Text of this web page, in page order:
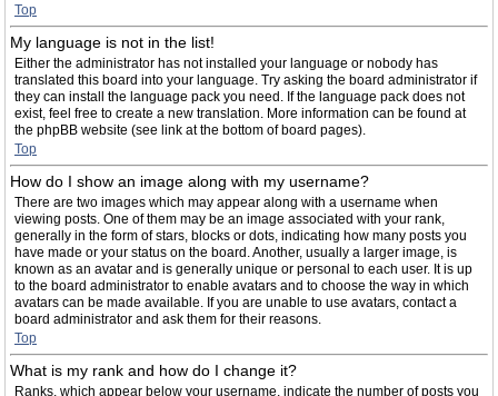
Top
My language is not in the list!
Either the administrator has not installed your language or nobody has
translated this board into your language. Try asking the board administrator if
they can install the language pack you need. If the language pack does not
exist, feel free to create a new translation. More information can be found at
the phpBB website (see link at the bottom of board pages).
Top
How do I show an image along with my username?
There are two images which may appear along with a username when
viewing posts. One of them may be an image associated with your rank,
generally in the form of stars, blocks or dots, indicating how many posts you
have made or your status on the board. Another, usually a larger image, is
known as an avatar and is generally unique or personal to each user. It is up
to the board administrator to enable avatars and to choose the way in which
avatars can be made available. If you are unable to use avatars, contact a
board administrator and ask them for their reasons.
Top
What is my rank and how do I change it?
Ranks, which appear below your username, indicate the number of posts you